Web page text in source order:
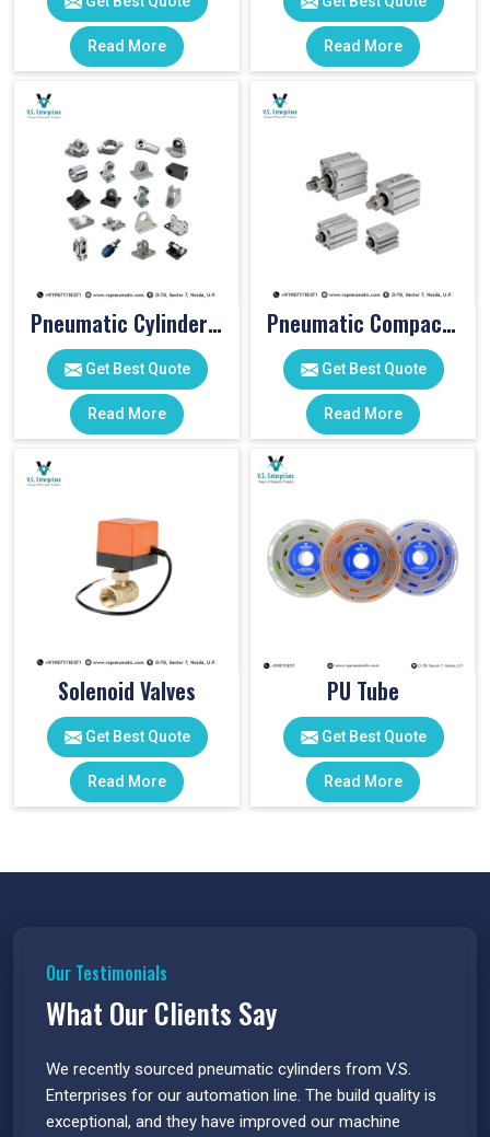
Read More Read More
Pneumatic Cylinder Accessories
Get Best Quote
Read More
Pneumatic Compact Cylinders
Get Best Quote
Read More
Solenoid Valves
Get Best Quote
Read More
PU Tube
Get Best Quote
Read More
Our Testimonials
What Our Clients Say
We recently sourced pneumatic cylinders from V.S.
Enterprises for our automation line. The build quality is
exceptional, and they have improved our machine